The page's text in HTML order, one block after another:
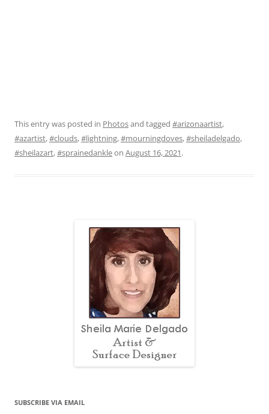
This entry was posted in Photosand tagged #arizonaartist,
#azartist,#clouds,#lightning,#mourningdoves,#sheiladelgado,
#sheilazart,#sprainedankleon August 16, 2021.
SUBSCRIBE VIA EMAIL